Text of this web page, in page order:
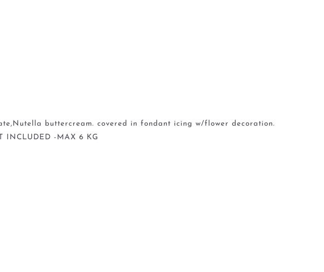
buttercream. covered in fondant icing w/flower decoration.
INCLUDED -MAX 6 KG